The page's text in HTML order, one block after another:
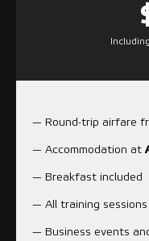
— Round-trip airfare
— Accommodation at
— Breakfast included
— All training
— Business events